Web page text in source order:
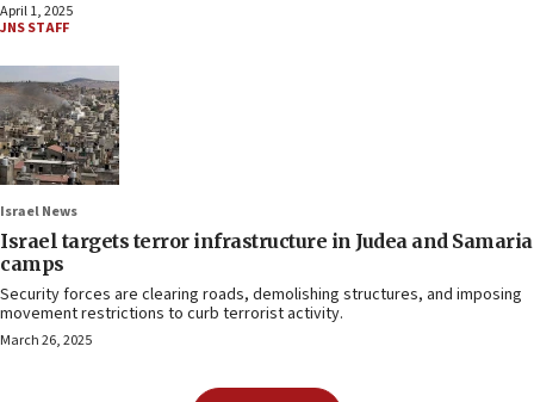
April 1, 2025
JNS STAFF
Israel News
Israel targets terror infrastructure in Judea and Samaria
camps
Security forces are clearing roads, demolishing structures, and imposing
movement restrictions to curb terrorist activity.
March 26, 2025